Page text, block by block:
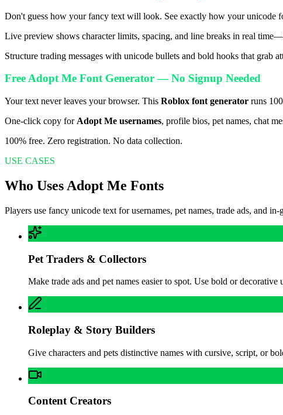
Don't guess how your fancy text will look. See exactly how your unicode
Live preview shows character limits, spacing, and line breaks in real
Structure trading messages with unicode bullets and bold hooks that grab
Free Adopt Me Font Generator — No Signup Needed
Your text never leaves your browser. This Roblox font generator runs
One-click copy for Adopt Me usernames, profile bios, pet names, chat
100% free. Zero registration. No data collection.
USE CASES
Who Uses Adopt Me Fonts
Players use fancy unicode text for usernames, pet names, trade ads, and
Pet Traders & Collectors
Make trade ads and pet names easier to spot. Use bold or
Roleplay & Story Builders
Give characters and pets distinctive names with cursive, script, or
Content Creators